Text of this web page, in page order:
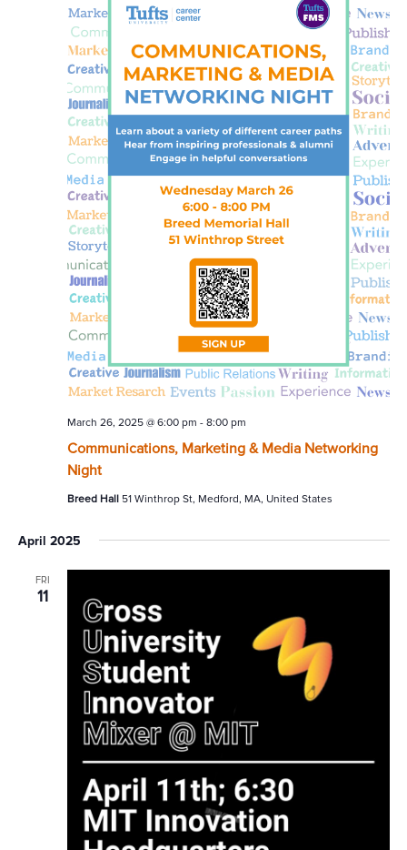
Communications, Marketing & Media Networking
Night
March 26, 2025 @ 6:00 pm - 8:00 pm
Breed Hall 51 Winthrop St, Medford, MA, United States
April 2025
FRI
11